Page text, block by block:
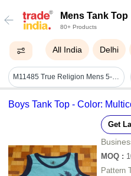
Mens Tank Top
80+ Products
All India Delhi
M11485 True Religion Mens 5-pack Tank Tops
Boys Tank Top - Color:
Get
MOQ :
Pattern